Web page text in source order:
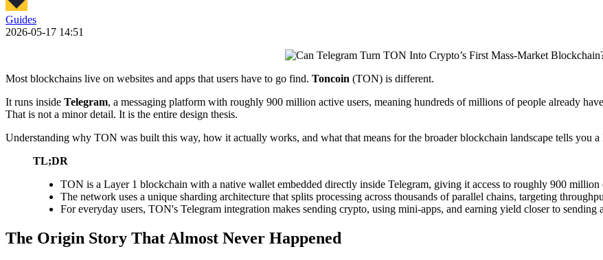
Guides
2026-05-17 14:51
Most blockchains live on websites and apps that users have to go find. Toncoin (TON) is different.
It runs inside Telegram, a messaging platform with roughly 900 million active users, meaning hundreds of millions of people already
That is not a minor detail. It is the entire design thesis.
Understanding why TON was built this way, how it actually works, and what that means for the broader blockchain landscape tells you
TL;DR
TON is a Layer 1 blockchain with a native wallet embedded directly inside Telegram, giving it access to roughly 900
The network uses a unique sharding architecture that splits processing across thousands of parallel chains, targeting
For everyday users, TON's Telegram integration makes sending crypto, using mini-apps, and earning yield closer to
The Origin Story That Almost Never Happened